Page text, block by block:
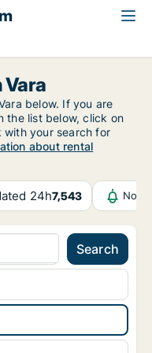
Vara
below. If you are
the list below, click on
with your search for
about rental
24h7,543
Search